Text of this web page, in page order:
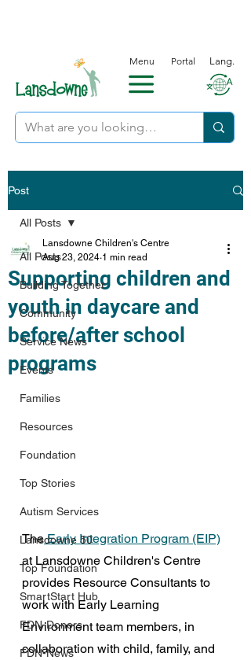
Menu Portal Lang.
Post
All Posts
Building Together
Community
Service News
Events
Families
Resources
Foundation
Top Stories
Autism Services
Lansdowne 50
Top Foundation
SmartStart Hub
FDN-Donors
FDN-News
All Posts
Supporting children and
youth in daycare and
before/after school
programs
Lansdowne Children's Centre
Aug 23, 2024 1 min read
The Early Integration Program (EIP)
at Lansdowne Children's Centre
provides Resource Consultants to
work with Early Learning
Environment team members, in
collaboration with child, family, and